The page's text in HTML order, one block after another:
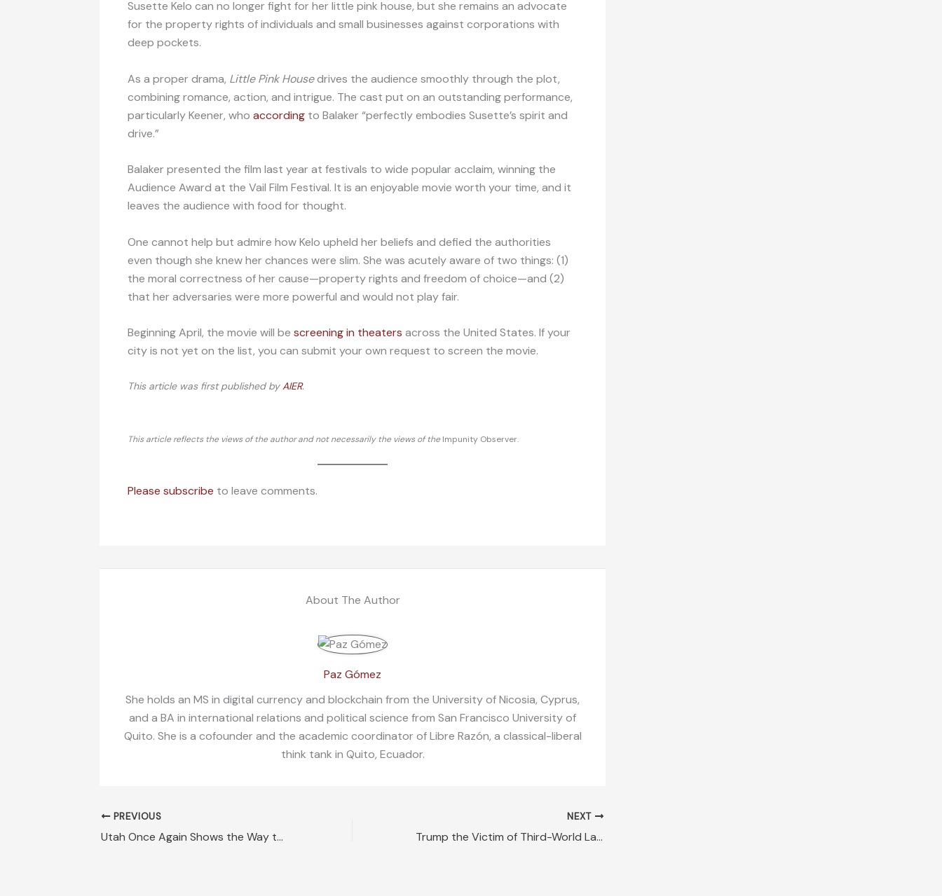
Susette Kelo can no longer fight for her little pink house, but she remains an advocate
for the property rights of individuals and small businesses against corporations with
deep pockets.
As a proper drama, Little Pink Housedrives the audience smoothly through the plot,
combining romance, action, and intrigue. The cast put on an outstanding performance,
particularly Keener, who according to Balaker “perfectly embodies Susette’s spirit and
drive.”
Balaker presented the film last year at festivals to wide popular acclaim, winning the
Audience Award at the Vail Film Festival. It is an enjoyable movie worth your time, and it
leaves the audience with food for thought.
One cannot help but admire how Kelo upheld her beliefs and defied the authorities
even though she knew her chances were slim. She was acutely aware of two things: (1)
the moral correctness of her cause—property rights and freedom of choice—and (2)
that her adversaries were more powerful and would not play fair.
Beginning April, the movie will be screening in theaters across the United States. If your
city is not yet on the list, you can submit your own request to screen the movie.
This article was first published byAIER.
This article reflects the views of the author and not necessarily the views of the Impunity Observer.
Please subscribe to leave comments.
About The Author
Paz Gómez
She holds an MS in digital currency and blockchain from the University of Nicosia, Cyprus,
and a BA in international relations and political science from San Francisco University of
Quito. She is a cofounder and the academic coordinator of Libre Razón, a classical-liberal
think tank in Quito, Ecuador.
PREVIOUS
Utah Once Again Shows the Way to Prosperity
NEXT
Trump the Victim of Third-World Lawlessness